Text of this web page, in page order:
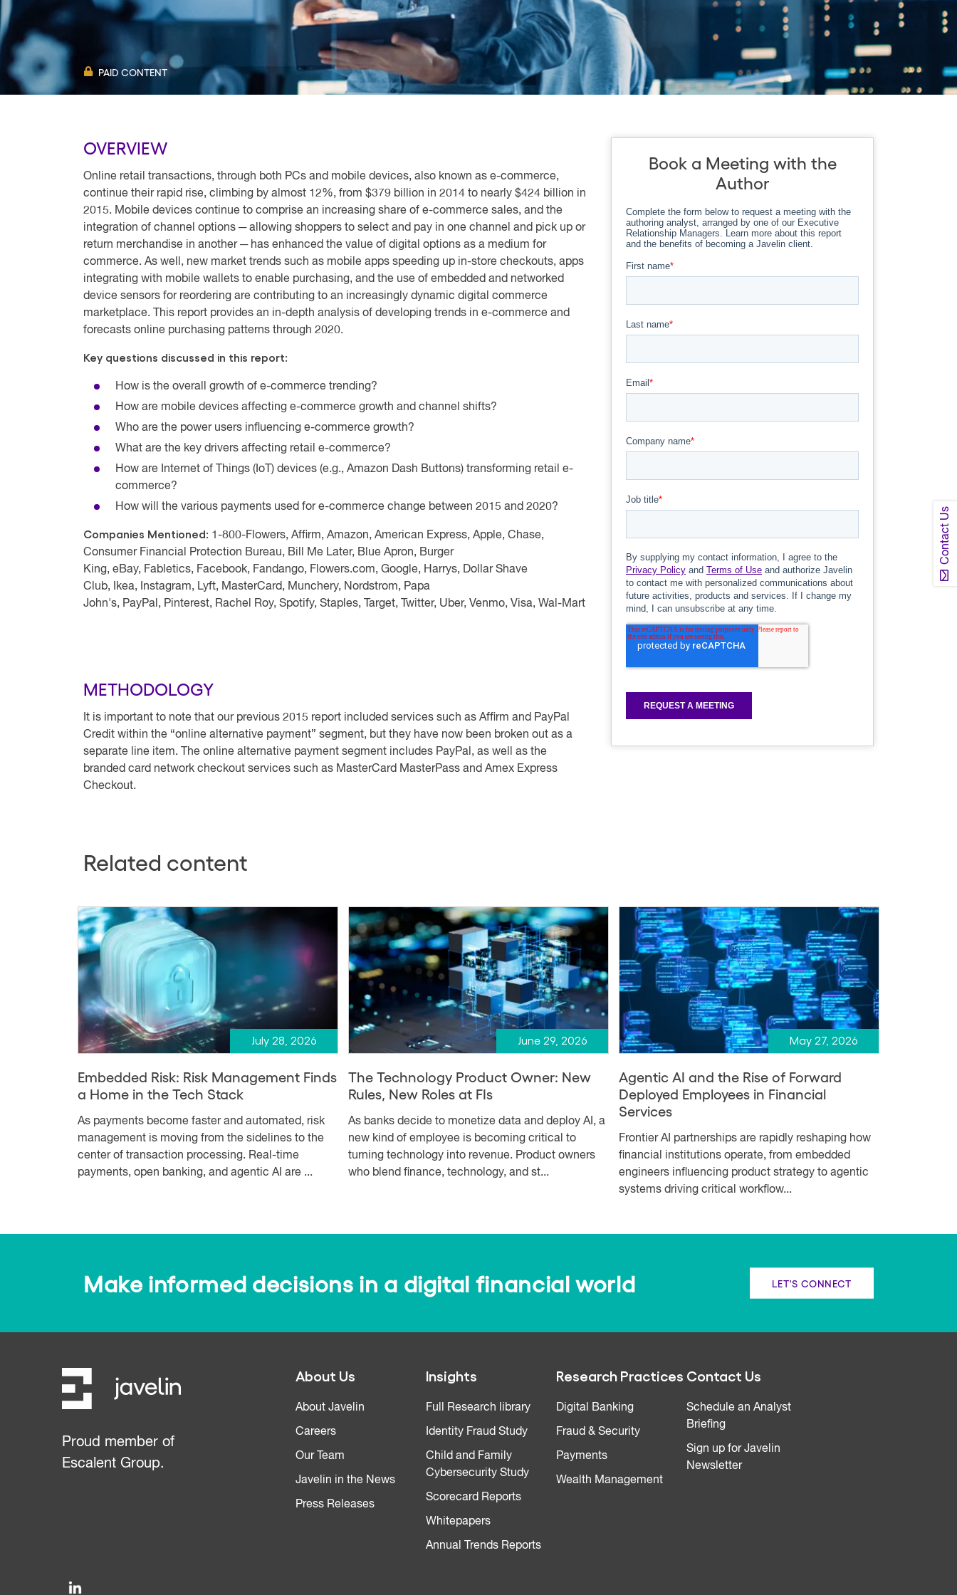
Contact Us
PAID CONTENT
OVERVIEW
Online retail transactions, through both PCs and mobile devices, also known as e-commerce,
continue their rapid rise, climbing by almost 12%, from $379 billion in 2014 to nearly $424 billion in
2015. Mobile devices continue to comprise an increasing share of e-commerce sales, and the
integration of channel options ─ allowing shoppers to select and pay in one channel and pick up or
return merchandise in another ─ has enhanced the value of digital options as a medium for
commerce. As well, new market trends such as mobile apps speeding up in-store checkouts, apps
integrating with mobile wallets to enable purchasing, and the use of embedded and networked
device sensors for reordering are contributing to an increasingly dynamic digital commerce
marketplace. This report provides an in-depth analysis of developing trends in e-commerce and
forecasts online purchasing patterns through 2020.
Key questions discussed in this report:
How is the overall growth of e-commerce trending?
How are mobile devices affecting e-commerce growth and channel shifts?
Who are the power users influencing e-commerce growth?
What are the key drivers affecting retail e-commerce?
How are Internet of Things (IoT) devices (e.g., Amazon Dash Buttons) transforming retail e-
commerce?
How will the various payments used for e-commerce change between 2015 and 2020?
Companies Mentioned: 1-800-Flowers, Affirm, Amazon, American Express, Apple, Chase,
Consumer Financial Protection Bureau, Bill Me Later, Blue Apron, Burger
King, eBay, Fabletics, Facebook, Fandango, Flowers.com, Google, Harrys, Dollar Shave
Club, Ikea, Instagram, Lyft, MasterCard, Munchery, Nordstrom, Papa
John's, PayPal, Pinterest, Rachel Roy, Spotify, Staples, Target, Twitter, Uber, Venmo, Visa, Wal-Mart
METHODOLOGY
It is important to note that our previous 2015 report included services such as Affirm and PayPal
Credit within the “online alternative payment” segment, but they have now been broken out as a
separate line item. The online alternative payment segment includes PayPal, as well as the
branded card network checkout services such as MasterCard MasterPass and Amex Express
Checkout.
Book a Meeting with the
Author
Related content
July 28, 2026
Embedded Risk: Risk Management Finds
a Home in the Tech Stack
As payments become faster and automated, risk
management is moving from the sidelines to the
center of transaction processing. Real-time
payments, open banking, and agentic AI are ...
June 29, 2026
The Technology Product Owner: New
Rules, New Roles at FIs
As banks decide to monetize data and deploy AI, a
new kind of employee is becoming critical to
turning technology into revenue. Product owners
who blend finance, technology, and st...
May 27, 2026
Agentic AI and the Rise of Forward
Deployed Employees in Financial
Services
Frontier AI partnerships are rapidly reshaping how
financial institutions operate, from embedded
engineers influencing product strategy to agentic
systems driving critical workflow...
Make informed decisions in a digital financial world LET'S CONNECT
Proud member of
Escalent Group.
About Us
About Javelin
Careers
Our Team
Javelin in the News
Press Releases
Insights
Full Research library
Identity Fraud Study
Child and Family
Cybersecurity Study
Scorecard Reports
Whitepapers
Annual Trends Reports
Research Practices
Digital Banking
Fraud & Security
Payments
Wealth Management
Contact Us
Schedule an Analyst
Briefing
Sign up for Javelin
Newsletter